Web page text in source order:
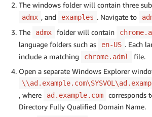
The windows folder will contain three
admx , and examples . Navigate to
The
admx folder will contain
language folders such as
en-US . Each
include a matching
chrome.adml
file.
Open a separate Windows Explorer
, where ad.example.com
corresponds
Directory Fully Qualified Domain Name.